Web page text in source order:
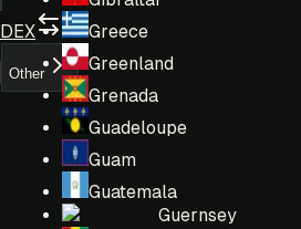
Greece
Greenland
Grenada
Guadeloupe
Guam
Guatemala
Guernsey
DEX
Other